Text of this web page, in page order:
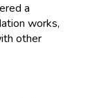
a
works,
other